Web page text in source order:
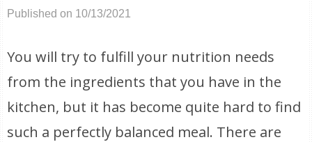
Published on 10/13/2021
You will try to fulfill your nutrition needs
from the ingredients that you have in the
kitchen, but it has become quite hard to find
such a perfectly balanced meal. There are